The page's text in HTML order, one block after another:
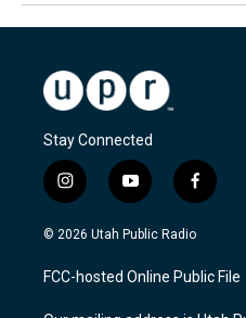
Stay Connected
i
n
s
a
g
y
o
u
u
b
f
a
c
b
o
© 2026 Utah Public Radio
FCC-hosted Online Public File